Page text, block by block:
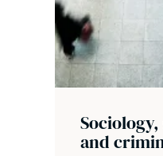
and